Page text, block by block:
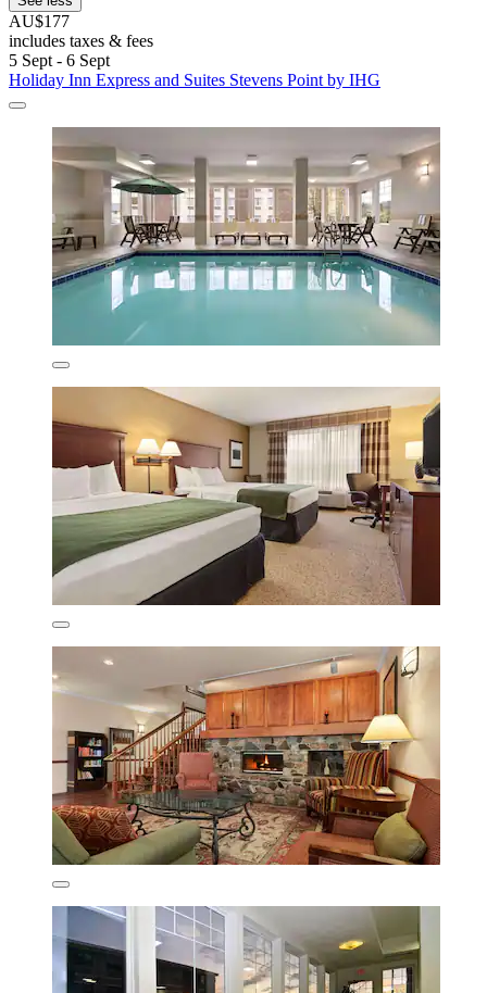
AU$177
includes taxes & fees
5 Sept - 6 Sept
Holiday Inn Express and Suites Stevens Point by IHG